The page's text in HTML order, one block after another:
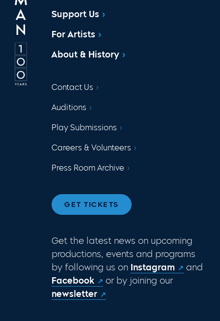
Support Us
For Artists
About & History
Contact Us
Auditions
Play Submissions
Careers & Volunteers
Press Room Archive
GET TICKETS
Get the latest news on upcoming
productions, events and programs
by following us on Instagram
and
Facebook
or by joining our
newsletter